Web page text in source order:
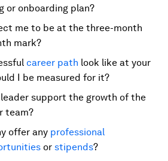
or onboarding plan?
me to be at the three-month
mark?
career path look like at your
I be measured for it?
leader support the growth of the
team?
offer any professional
or stipends?